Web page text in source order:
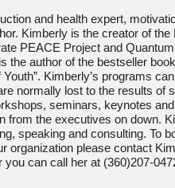
and health expert,
Kimberly is the creator of the
PEACE Project and
the author of the bestseller
Kimberly’s programs
normally lost to the results of
seminars, keynotes
from the executives on down.
speaking and consulting. To
organization please contact
can call her at (360)207-